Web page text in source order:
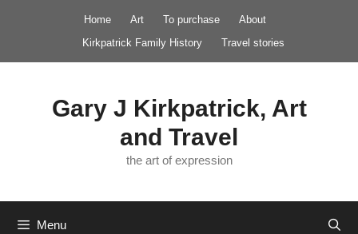
Home Art To purchase
About
Kirkpatrick Family History
Travel stories
Gary J Kirkpatrick, Art
and Travel
the art of expression
Menu